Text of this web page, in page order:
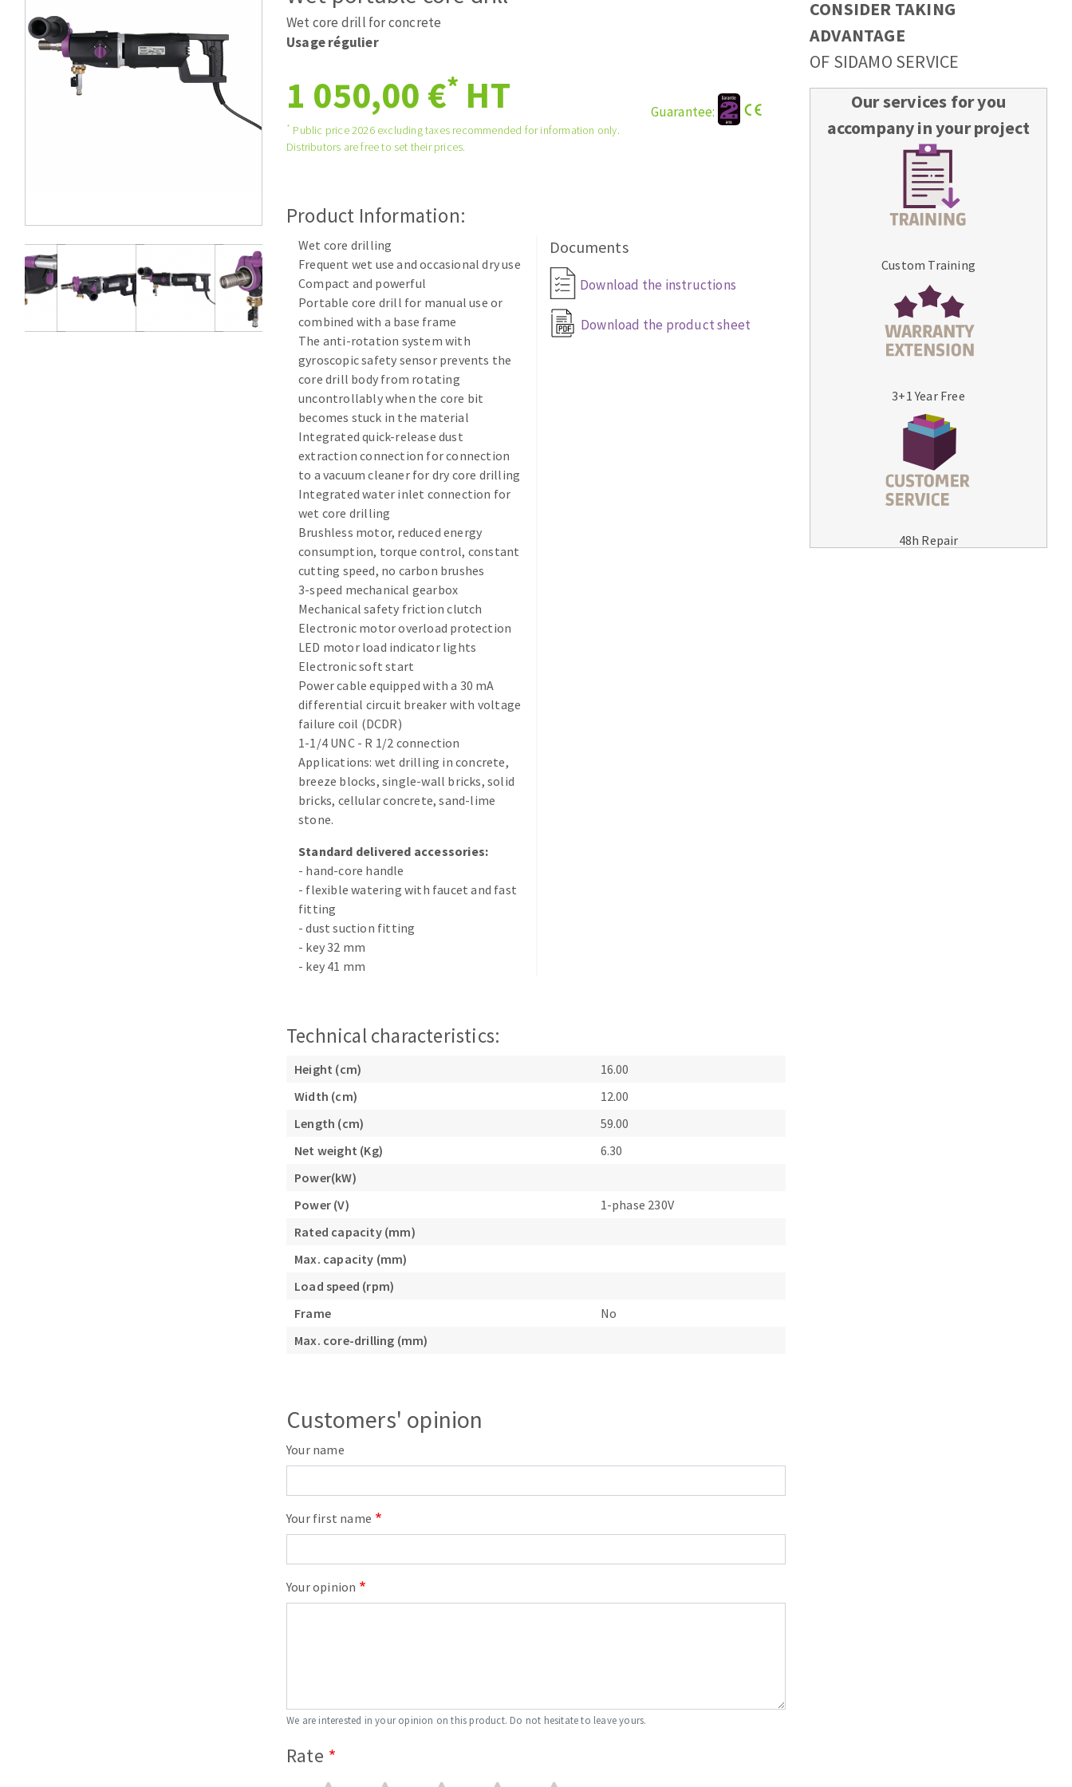
Tables saws
Large format system
Table de travail
Roues diamantées à profil
Disques à lamelles diamantés
Quick stick sanding disks
Sanding pad
Sanding belts
Sanding disks
ABRASIVE DISKS
Flap disks
Cleaning disk
Fiber disks
Flap wheels
Mounted Points
grinding wheels
Felt wheels
Sanding belts
Sanding rolls
MACHINERY FOR METAL WORK
Bandsaws
Wet core drill for concrete
Usage régulier
1 050,00 €* HT
* Public price 2026 excluding taxes recommended for information only.
Distributors are free to set their prices.
Guarantee:
Product Information:
Wet core drilling
Frequent wet use and occasional dry use
Compact and powerful
Portable core drill for manual use or
combined with a base frame
The anti-rotation system with
gyroscopic safety sensor prevents the
core drill body from rotating
uncontrollably when the core bit
becomes stuck in the material
Integrated quick-release dust
extraction connection for connection
to a vacuum cleaner for dry core drilling
Integrated water inlet connection for
wet core drilling
Brushless motor, reduced energy
consumption, torque control, constant
cutting speed, no carbon brushes
3-speed mechanical gearbox
Mechanical safety friction clutch
Electronic motor overload protection
LED motor load indicator lights
Electronic soft start
Power cable equipped with a 30 mA
differential circuit breaker with voltage
failure coil (DCDR)
1-1/4 UNC - R 1/2 connection
Applications: wet drilling in concrete,
breeze blocks, single-wall bricks, solid
bricks, cellular concrete, sand-lime
stone.
Standard delivered accessories:
- hand-core handle
- flexible watering with faucet and fast
fitting
- dust suction fitting
- key 32 mm
- key 41 mm
Documents
Download the instructions
Download the product sheet
Technical characteristics:
Height (cm)
16.00
Width (cm)
12.00
Length (cm)
59.00
Net weight (Kg)
6.30
Power(kW)
Power (V)
1-phase 230V
Rated capacity (mm)
Max. capacity (mm)
Load speed (rpm)
Frame
No
Max. core-drilling (mm)
CONSIDER TAKING
ADVANTAGE
OF SIDAMO SERVICE
Our services for you
accompany in your project
Custom Training
3+1 Year Free
48h Repair
Customers' opinion
Your name
Your first name
Your opinion
We are interested in your opinion on this product. Do not hesitate to leave yours.
Rate